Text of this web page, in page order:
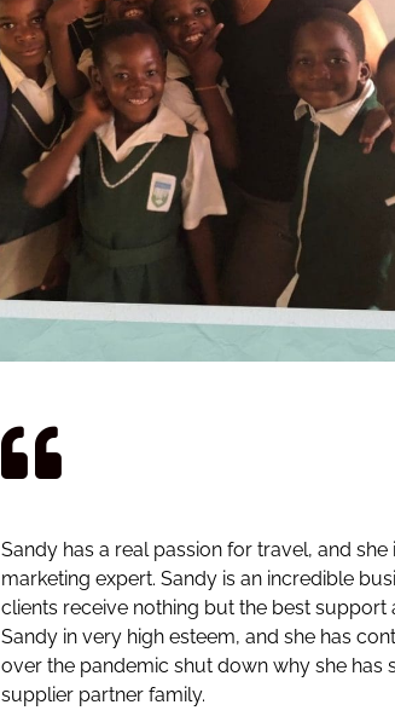
Sandy has a real passion for travel, and she
marketing expert. Sandy is an incredible
clients receive nothing but the best support
Sandy in very high esteem, and she has
over the pandemic shut down why she has
supplier partner family.